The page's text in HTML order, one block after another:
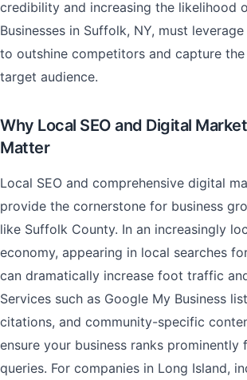
credibility and increasing the likelihood
Businesses in Suffolk, NY, must
to outshine competitors and capture
target audience.
Why Local SEO and Digital
Matter
Local SEO and comprehensive digital
provide the cornerstone for business
like Suffolk County. In an increasingly
economy, appearing in local searches
can dramatically increase foot traffic
Services such as Google My Business
citations, and community-specific
ensure your business ranks prominently
queries. For companies in Long Island,